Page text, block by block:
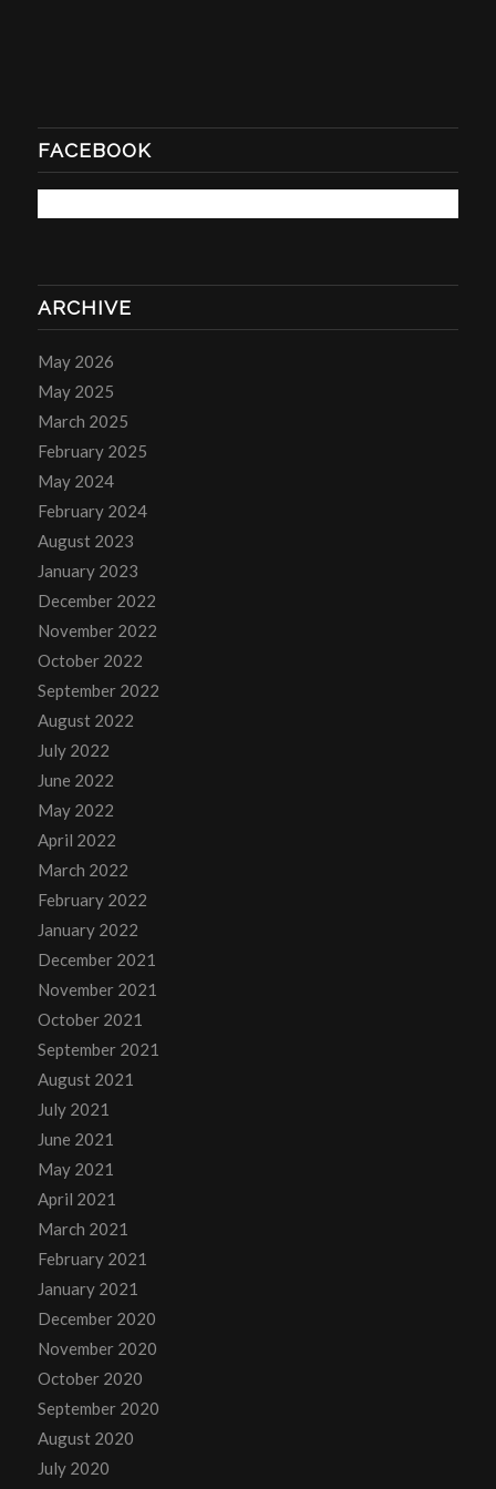
FACEBOOK
ARCHIVE
May 2026
May 2025
March 2025
February 2025
May 2024
February 2024
August 2023
January 2023
December 2022
November 2022
October 2022
September 2022
August 2022
July 2022
June 2022
May 2022
April 2022
March 2022
February 2022
January 2022
December 2021
November 2021
October 2021
September 2021
August 2021
July 2021
June 2021
May 2021
April 2021
March 2021
February 2021
January 2021
December 2020
November 2020
October 2020
September 2020
August 2020
July 2020